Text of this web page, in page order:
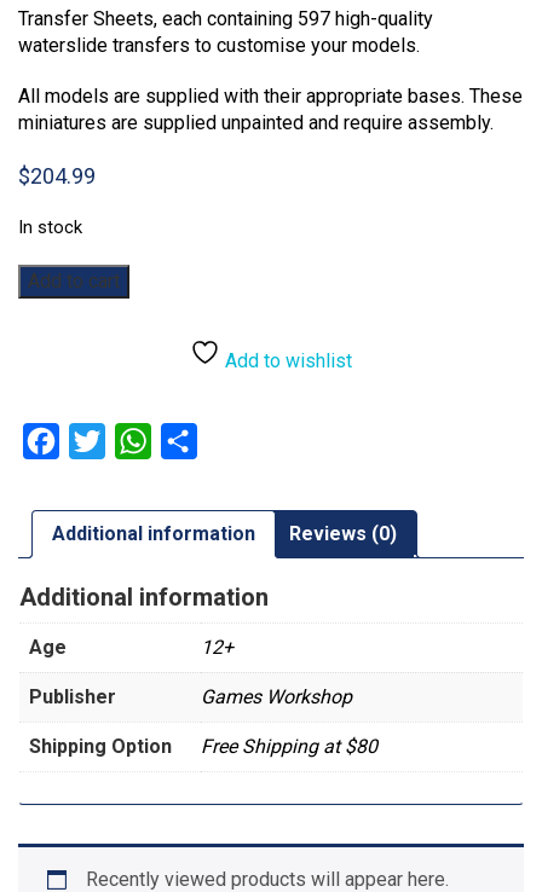
Transfer Sheets, each containing 597 high-quality
waterslide transfers to customise your models.
All models are supplied with their appropriate bases. These
miniatures are supplied unpainted and require assembly.
$204.99
In stock
Warhammer
40,000:
quantity
Add to cart
Add to wishlist
Facebook
Twitter WhatsApp
Additional information Reviews (0)
Additional information
Age 12+
Publisher Games Workshop
Shipping Option Free Shipping at $80
Recently viewed products will appear here.